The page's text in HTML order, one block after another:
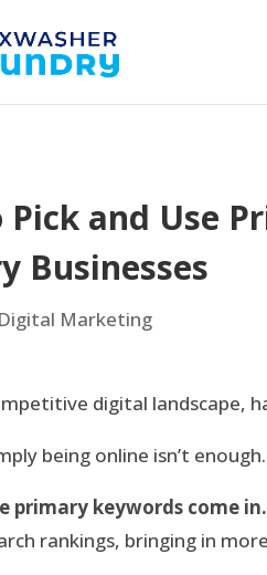
Pick and Use
Businesses
Digital Marketing
digital landscape,
being online isn’t
primary keywords come in.
rankings, bringing in